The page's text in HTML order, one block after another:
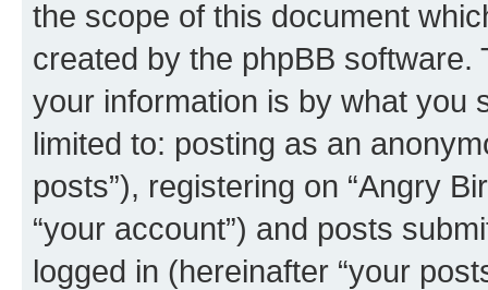
the scope of this document
created by the phpBB
your information is by what you
limited to: posting as an
posts”), registering on “Angry
“your account”) and posts
logged in (hereinafter “your